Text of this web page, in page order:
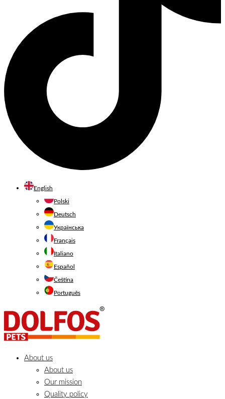
English
Polski
Deutsch
Українська
Français
Italiano
Español
Čeština
Português
About us
About us
Our mission
Quality policy